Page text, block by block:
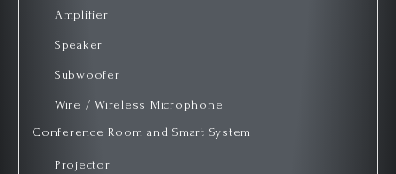
Amplifier
Speaker
Subwoofer
Wire / Wireless Microphone
Conference Room and Smart System
Projector